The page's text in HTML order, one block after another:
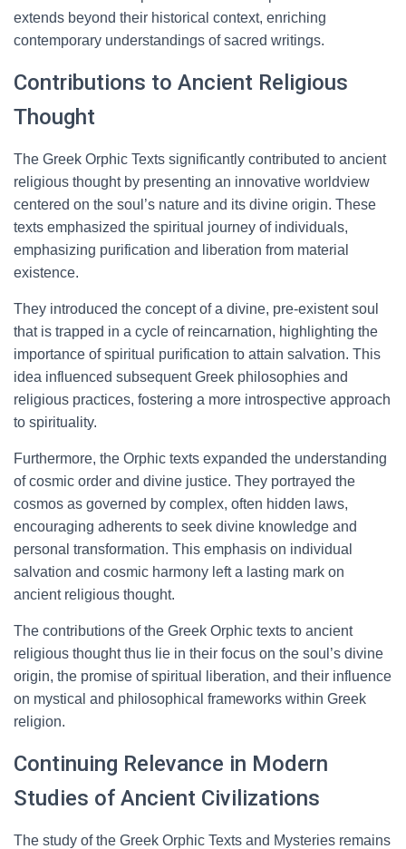
extends beyond their historical context, enriching
contemporary understandings of sacred writings.
Contributions to Ancient Religious
Thought
The Greek Orphic Texts significantly contributed to ancient
religious thought by presenting an innovative worldview
centered on the soul’s nature and its divine origin. These
texts emphasized the spiritual journey of individuals,
emphasizing purification and liberation from material
existence.
They introduced the concept of a divine, pre-existent soul
that is trapped in a cycle of reincarnation, highlighting the
importance of spiritual purification to attain salvation. This
idea influenced subsequent Greek philosophies and
religious practices, fostering a more introspective approach
to spirituality.
Furthermore, the Orphic texts expanded the understanding
of cosmic order and divine justice. They portrayed the
cosmos as governed by complex, often hidden laws,
encouraging adherents to seek divine knowledge and
personal transformation. This emphasis on individual
salvation and cosmic harmony left a lasting mark on
ancient religious thought.
The contributions of the Greek Orphic texts to ancient
religious thought thus lie in their focus on the soul’s divine
origin, the promise of spiritual liberation, and their influence
on mystical and philosophical frameworks within Greek
religion.
Continuing Relevance in Modern
Studies of Ancient Civilizations
The study of the Greek Orphic Texts and Mysteries remains